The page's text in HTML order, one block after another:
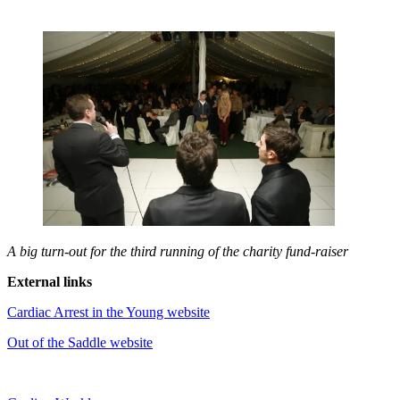
A big turn-out for the third running of the charity fund-raiser
External links
Cardiac Arrest in the Young website
Out of the Saddle website